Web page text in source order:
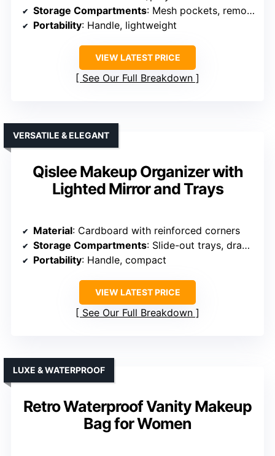
Storage Compartments: Mesh pockets, removable dividers
Portability: Handle, lightweight
VIEW LATEST PRICE
See Our Full Breakdown
Qislee Makeup Organizer with
Lighted Mirror and Trays
VERSATILE & ELEGANT
Material: Cardboard with reinforced corners
Storage Compartments: Slide-out trays, drawer
Portability: Handle, compact
VIEW LATEST PRICE
See Our Full Breakdown
Retro Waterproof Vanity Makeup
Bag for Women
LUXE & WATERPROOF